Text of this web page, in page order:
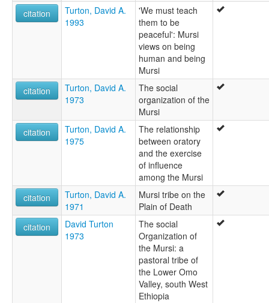
citation
Turton, David A.
1993
'We must teach
them to be
peaceful': Mursi
views on being
human and being
Mursi
citation
Turton, David A.
1973
The social
organization of the
Mursi
citation
Turton, David A.
1975
The relationship
between oratory
and the exercise
of influence
among the Mursi
citation
Turton, David A.
1971
Mursi tribe on the
Plain of Death
citation
David Turton
1973
The social
Organization of
the Mursi: a
pastoral tribe of
the Lower Omo
Valley, south West
Ethiopia